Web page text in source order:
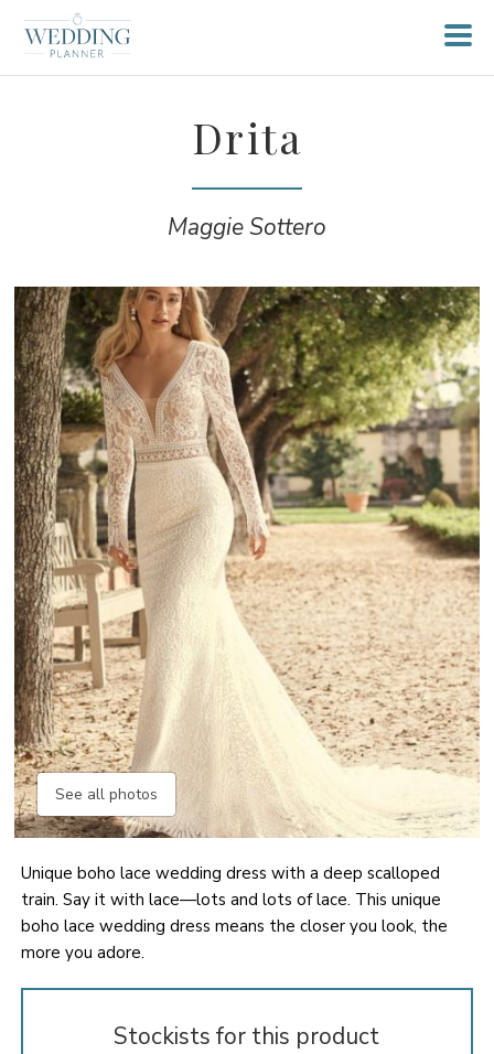
Drita
Maggie Sottero
See all photos
Unique boho lace wedding dress with a deep scalloped
train. Say it with lace—lots and lots of lace. This unique
boho lace wedding dress means the closer you look, the
more you adore.
Stockists for this product